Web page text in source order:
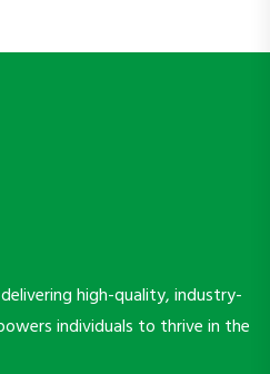
high-quality, industry-
individuals to thrive in the